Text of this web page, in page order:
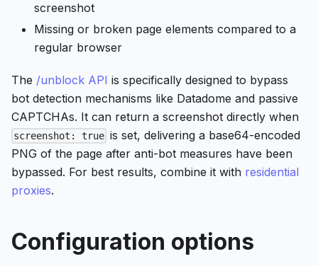
screenshot
Missing or broken page elements compared to a
regular browser
The /unblock API is specifically designed to bypass
bot detection mechanisms like Datadome and passive
CAPTCHAs. It can return a screenshot directly when
screenshot: true is set, delivering a base64-encoded
PNG of the page after anti-bot measures have been
bypassed. For best results, combine it with residential
proxies.
Configuration options